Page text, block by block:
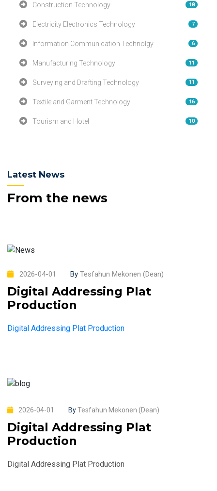
Construction Technology 18
Electricity Electronics Technology 7
Information Communication Technolgy 6
Manufacturing Technology 11
Surveying and Drafting Technology 11
Textile and Garment Technology 16
Tourism and Hotel 10
Latest News
From the news
2026-04-01 By Tesfahun Mekonen (Dean)
Digital Addressing Plat
Production
Digital Addressing Plat Production
2026-04-01 ByTesfahun Mekonen (Dean)
Digital Addressing Plat
Production
Digital Addressing Plat Production